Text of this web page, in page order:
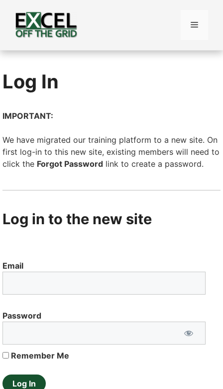
content
Menu
Log In
IMPORTANT:
We have migrated our training platform to a new site. On
first log-in to this new site, existing members will need to
click the Forgot Password link to create a password.
Log in to the new site
Email
Password
Remember Me